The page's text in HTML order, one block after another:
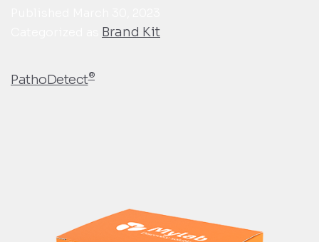
Brand Kit
PathoDetect®